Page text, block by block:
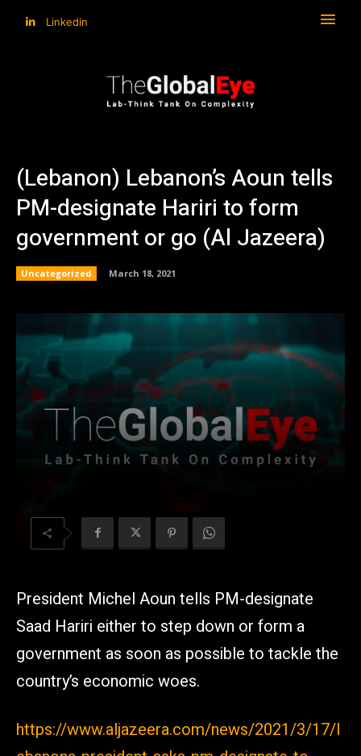
Linkedin
(Lebanon) Lebanon’s Aoun tells
PM-designate Hariri to form
government or go (Al Jazeera)
Uncategorized March 18, 2021
President Michel Aoun tells PM-designate
Saad Hariri either to step down or form a
government as soon as possible to tackle the
country’s economic woes.
https://www.aljazeera.com/news/2021/3/17/l